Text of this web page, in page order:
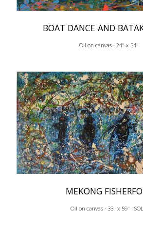
BOAT DANCE AND
Oil on canvas · 24" x 34"
MEKONG
Oil on canvas · 33" x 59" ·